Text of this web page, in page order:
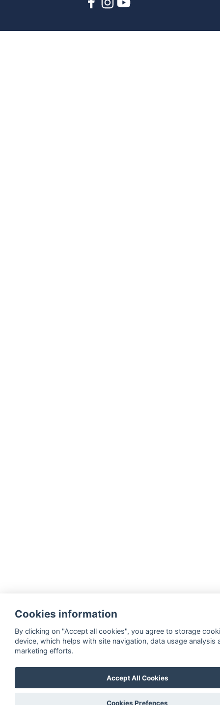
Cookies information
By clicking on "Accept all cookies", you agree to storage
device, which helps with site navigation, data usage analysis
marketing efforts.
Accept All Cookies
Cookies Prefences